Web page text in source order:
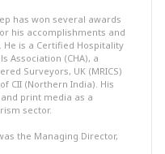
has won several awards
his accomplishments and
is a Certified Hospitality
Association (CHA), a
Surveyors, UK (MRICS)
CII (Northern India). His
print media as a
sector.
the Managing Director,